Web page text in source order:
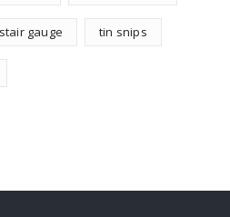
stair gauge tin snips